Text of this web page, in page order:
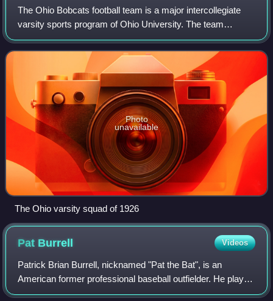
The Ohio Bobcats football team is a major intercollegiate
varsity sports program of Ohio University. The team
represents the university as the senior member of the Mid-
American Conference, playing at
Photo
unavailable
The Ohio varsity squad of 1926
Pat Burrell Videos
Patrick Brian Burrell, nicknamed "Pat the Bat", is an
American former professional baseball outfielder. He played
in Major League Baseball for the Philadelphia Phillies,